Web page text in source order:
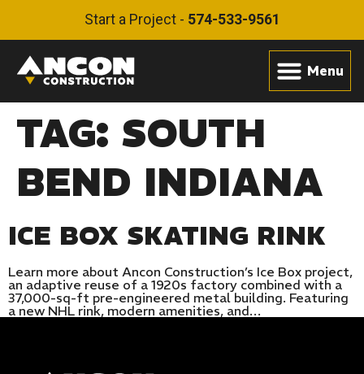
Start a Project - 574-533-9561
TAG: SOUTH
BEND INDIANA
ICE BOX SKATING RINK
Learn more about Ancon Construction’s Ice Box project,
an adaptive reuse of a 1920s factory combined with a
37,000-sq-ft pre-engineered metal building. Featuring
a new NHL rink, modern amenities, and…